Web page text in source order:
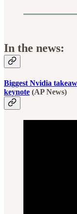
In the news:
Biggest Nvidia
keynote (AP News)